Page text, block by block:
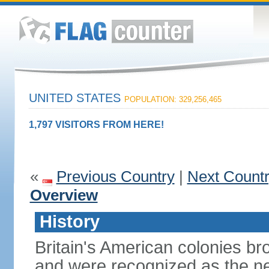
UNITED STATES POPULATION: 329,256,465
1,797 VISITORS FROM HERE!
« Previous Country| Next
Overview
History
Britain's American colonies